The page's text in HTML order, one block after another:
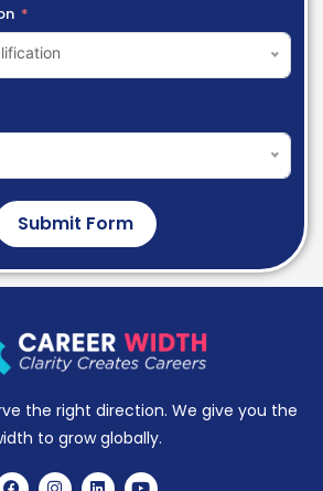
Submit Form
the right direction. We give you the
to grow globally.